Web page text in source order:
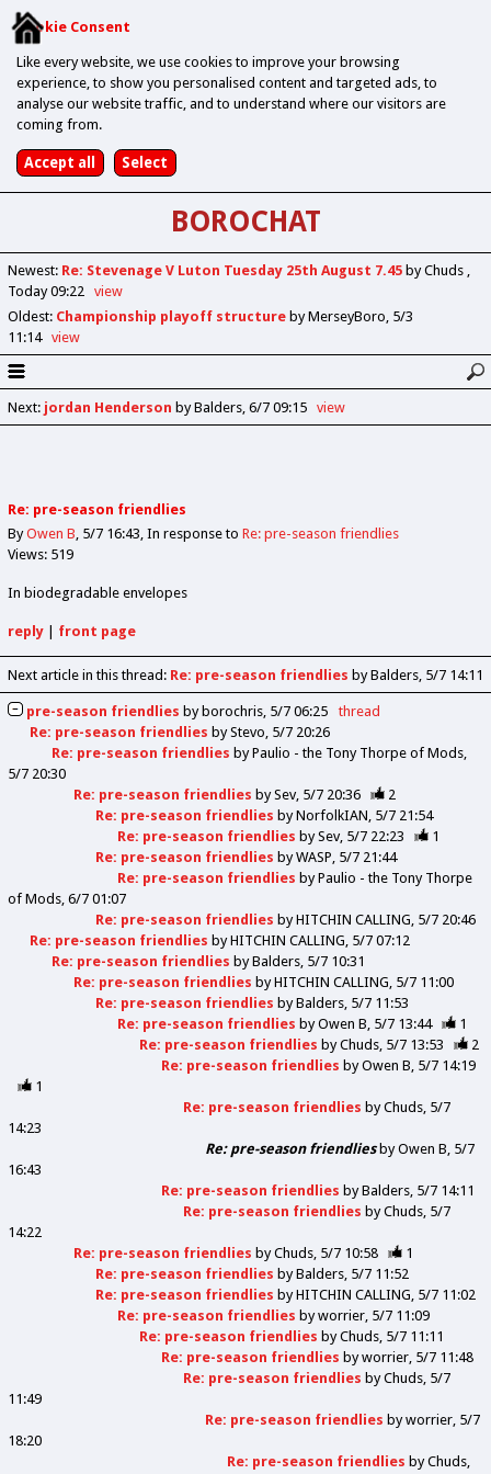
Cookie Consent
Like every website, we use cookies to improve your browsing
experience, to show you personalised content and targeted ads, to
analyse our website traffic, and to understand where our visitors are
coming from.
BOROCHAT
Newest: Re: Stevenage V Luton Tuesday 25th August 7.45 by Chuds
Today 09:22
view
Oldest: Championship playoff structure by MerseyBoro 5/3
11:14
view
Next: jordan Henderson by Balders 6/7 09:15 view
Re: pre-season friendlies
ByOwen B 5/7 16:43 In response to Re: pre-season friendlies
Views: 519
In biodegradable envelopes
reply| front page
Next article in this thread: Re: pre-season friendlies by Balders 5/7 14:11
pre-season friendlies by borochris 5/7 06:25
thread
Re: pre-season friendlies byStevo 5/7 20:26
Re: pre-season friendlies byPaulio - the Tony Thorpe of Mods
5/7 20:30
Re: pre-season friendlies bySev 5/7 20:36
2
Re: pre-season friendlies byNorfolkIAN 5/7 21:54
Re: pre-season friendlies bySev 5/7 22:23
1
Re: pre-season friendlies byWASP 5/7 21:44
Re: pre-season friendlies byPaulio - the Tony Thorpe
of Mods 6/7 01:07
Re: pre-season friendlies byHITCHIN CALLING 5/7 20:46
Re: pre-season friendlies byHITCHIN CALLING 5/7 07:12
Re: pre-season friendlies byBalders 5/7 10:31
Re: pre-season friendlies byHITCHIN CALLING 5/7 11:00
Re: pre-season friendlies byBalders 5/7 11:53
Re: pre-season friendlies byOwen B 5/7 13:44
1
Re: pre-season friendlies byChuds 5/7 13:53
2
Re: pre-season friendlies byOwen B 5/7 14:19
1
Re: pre-season friendlies byChuds 5/7
14:23
Re: pre-season friendliesbyOwen B 5/7
16:43
Re: pre-season friendlies byBalders 5/7 14:11
Re: pre-season friendlies byChuds 5/7
14:22
Re: pre-season friendlies byChuds 5/7 10:58
1
Re: pre-season friendlies byBalders 5/7 11:52
Re: pre-season friendlies byHITCHIN CALLING 5/7 11:02
Re: pre-season friendlies byworrier 5/7 11:09
Re: pre-season friendlies byChuds 5/7 11:11
Re: pre-season friendlies byworrier 5/7 11:48
Re: pre-season friendlies byChuds 5/7
11:49
Re: pre-season friendlies byworrier 5/7
18:20
Re: pre-season friendlies byChuds